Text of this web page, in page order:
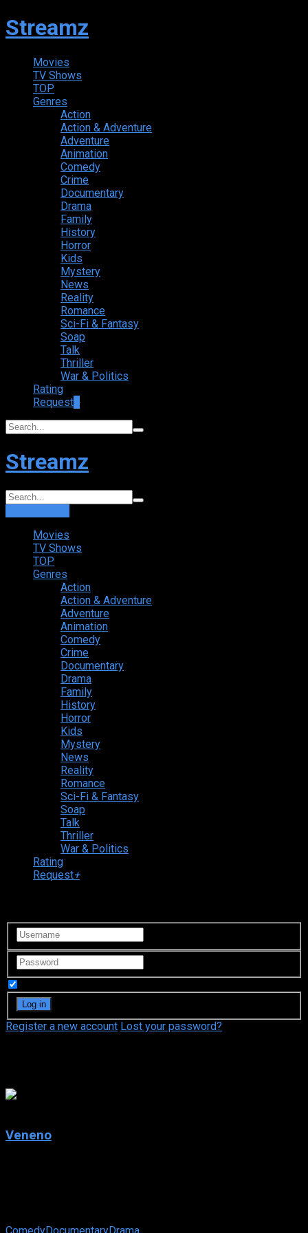
Streamz
Movies
TV Shows
TOP
Genres
Action
Action & Adventure
Adventure
Animation
Comedy
Crime
Documentary
Drama
Family
History
Horror
Kids
Mystery
News
Reality
Romance
Sci-Fi & Fantasy
Soap
Talk
Thriller
War & Politics
Rating
Request
Streamz
Movies
TV Shows
TOP
Genres
Action
Action & Adventure
Adventure
Animation
Comedy
Crime
Documentary
Drama
Family
History
Horror
Kids
Mystery
News
Reality
Romance
Sci-Fi & Fantasy
Soap
Talk
Thriller
War & Politics
Rating
Request+
Register a new account Lost your password?
Veneno